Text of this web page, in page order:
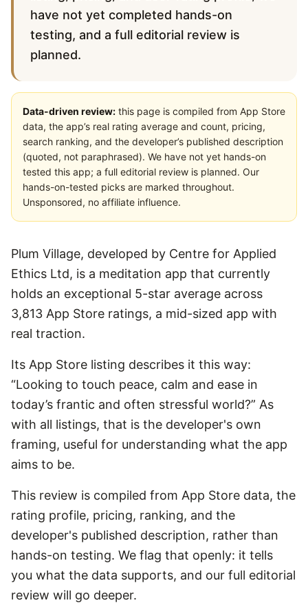
have not yet completed hands-on
testing, and a full editorial review is
planned.
Data-driven review: this page is compiled from App Store
data, the app’s real rating average and count, pricing,
search ranking, and the developer’s published description
(quoted, not paraphrased). We have not yet hands-on
tested this app; a full editorial review is planned. Our
hands-on-tested picks are marked throughout.
Unsponsored, no affiliate influence.
Plum Village, developed by Centre for Applied
Ethics Ltd, is a meditation app that currently
holds an exceptional 5-star average across
3,813 App Store ratings, a mid-sized app with
real traction.
Its App Store listing describes it this way:
“Looking to touch peace, calm and ease in
today’s frantic and often stressful world?” As
with all listings, that is the developer's own
framing, useful for understanding what the app
aims to be.
This review is compiled from App Store data, the
rating profile, pricing, ranking, and the
developer's published description, rather than
hands-on testing. We flag that openly: it tells
you what the data supports, and our full editorial
review will go deeper.